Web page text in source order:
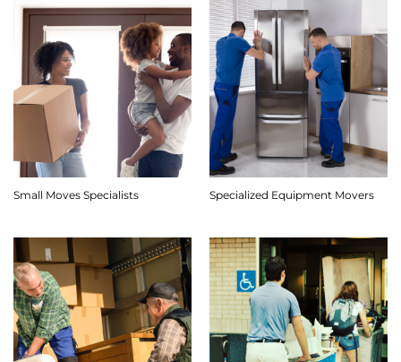
Small Moves Specialists Specialized Equipment Movers